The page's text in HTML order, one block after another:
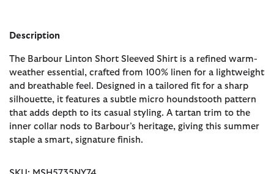
Description
The Barbour Linton Short Sleeved Shirt is a refined warm-
weather essential, crafted from 100% linen for a lightweight
and breathable feel. Designed in a tailored fit for a sharp
silhouette, it features a subtle micro houndstooth pattern
that adds depth to its casual styling. A tartan trim to the
inner collar nods to Barbour’s heritage, giving this summer
staple a smart, signature finish.